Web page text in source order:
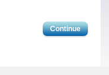
Continue